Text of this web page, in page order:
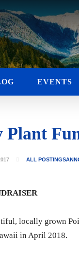
EVENTS
Plant
ALL POSTINGS
locally grown
in April 2018.